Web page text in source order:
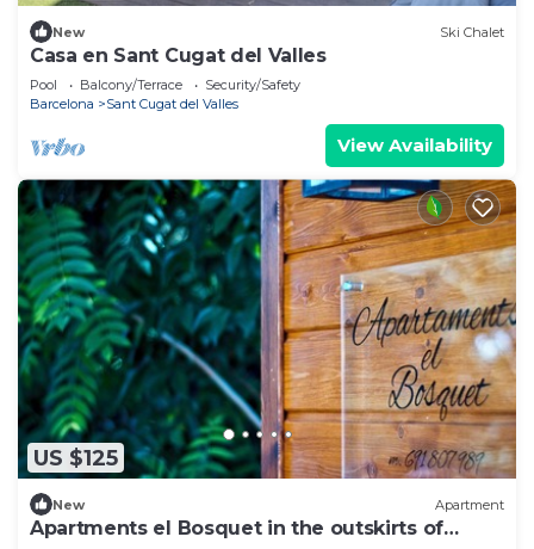
New Ski Chalet
Casa en Sant Cugat del Valles
Pool Balcony/Terrace
Security/Safety
Barcelona
Sant Cugat del Valles
View Availability
US $125
New Apartment
Apartments el Bosquet in the outskirts of